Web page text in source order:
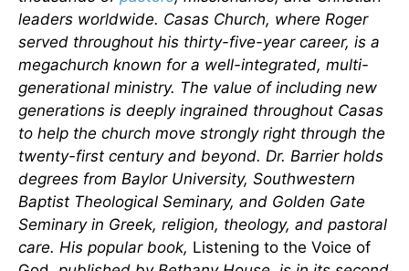
leaders worldwide. Casas Church, where Roger
served throughout his thirty-five-year career, is a
megachurch known for a well-integrated, multi-
generational ministry. The value of including new
generations is deeply ingrained throughout Casas
to help the church move strongly right through the
twenty-first century and beyond. Dr. Barrier holds
degrees from Baylor University, Southwestern
Baptist Theological Seminary, and Golden Gate
Seminary in Greek, religion, theology, and pastoral
care. His popular book, Listening to the Voice of